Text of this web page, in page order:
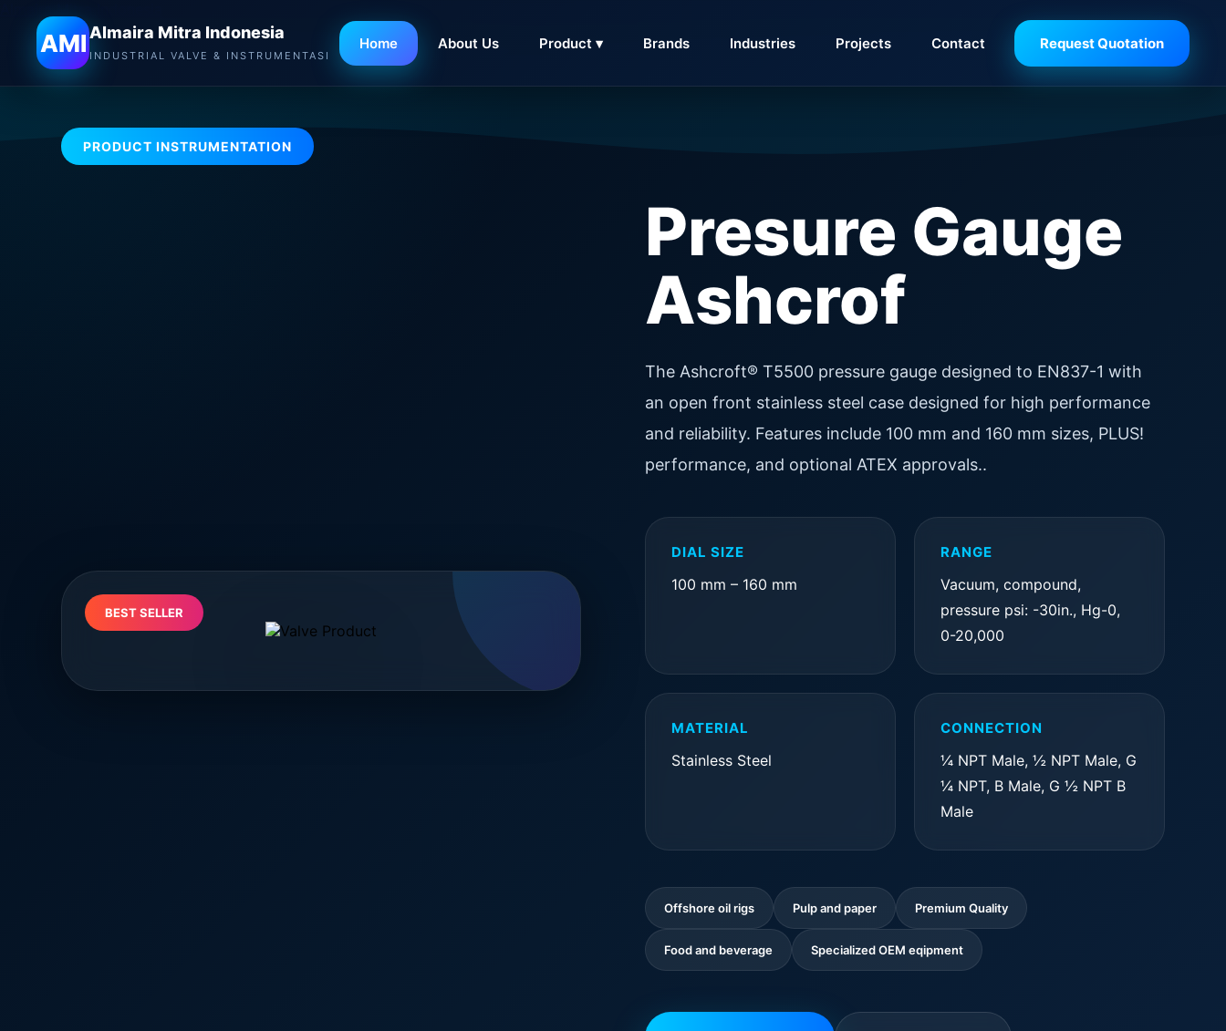
AMIAlmaira Mitra Indonesia
INDUSTRIAL VALVE & INSTRUMENTASI
Home About Us Product ▾ Brands Industries Projects Contact Request Quotation
PRODUCT INSTRUMENTATION
BEST SELLER
Presure Gauge
Ashcrof
The Ashcroft® T5500 pressure gauge designed to EN837-1 with
an open front stainless steel case designed for high performance
and reliability. Features include 100 mm and 160 mm sizes, PLUS!
performance, and optional ATEX approvals..
DIAL SIZE
100 mm – 160 mm
RANGE
Vacuum, compound,
pressure psi: -30in., Hg-0,
0-20,000
MATERIAL
Stainless Steel
CONNECTION
¼ NPT Male, ½ NPT Male, G
¼ NPT, B Male, G ½ NPT B
Male
Offshore oil rigs Pulp and paper Premium Quality
Food and beverage Specialized OEM eqipment